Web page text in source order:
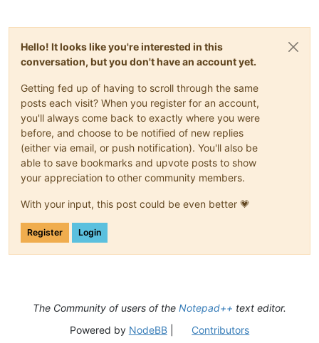
Hello! It looks like you're interested in this
conversation, but you don't have an account yet.
Getting fed up of having to scroll through the same
posts each visit? When you register for an account,
you'll always come back to exactly where you were
before, and choose to be notified of new replies
(either via email, or push notification). You'll also be
able to save bookmarks and upvote posts to show
your appreciation to other community members.
With your input, this post could be even better 💗
Register Login
The Community of users of the Notepad++ text editor.
Powered by NodeBB| Contributors